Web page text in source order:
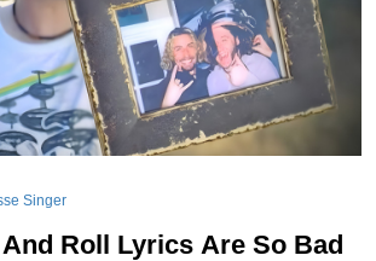
Singer
Roll Lyrics Are So Bad